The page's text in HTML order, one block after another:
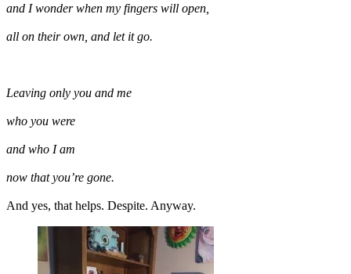
and I wonder when my fingers will open,
all on their own, and let it go.
Leaving only you and me
who you were
and who I am
now that you’re gone.
And yes, that helps. Despite. Anyway.